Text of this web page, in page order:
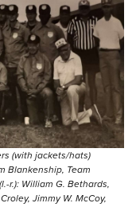
(with jackets/hats)
Blankenship, Team
r.): William G. Bethards,
Jimmy W. McCoy,